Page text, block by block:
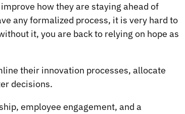
how they are staying ahead of
any formalized process, it is very hard to
it, you are back to relying on hope as
their innovation processes, allocate
decisions.
employee engagement, and a